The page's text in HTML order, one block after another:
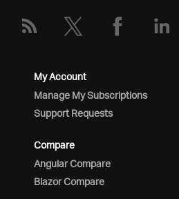
My Account
Manage My Subscriptions
Support Requests
Compare
Angular Compare
Blazor Compare